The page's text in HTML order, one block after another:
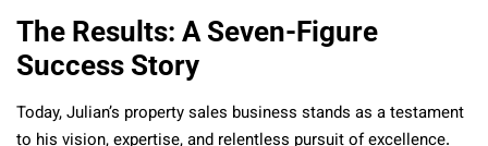
The Results: A Seven-Figure
Success Story
Today, Julian’s property sales business stands as a testament
to his vision, expertise, and relentless pursuit of excellence.